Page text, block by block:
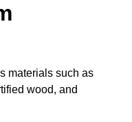
materials such as
wood, and